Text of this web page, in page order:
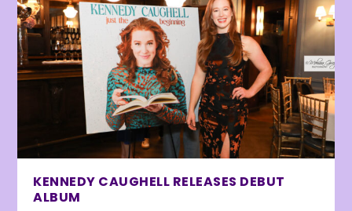
KENNEDY CAUGHELL RELEASES DEBUT
ALBUM